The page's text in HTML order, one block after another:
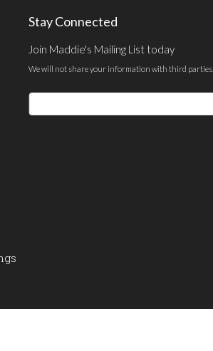
Stay Connected
Join Maddie's Mailing List today
We will not share your information with third parties.
Email
Address